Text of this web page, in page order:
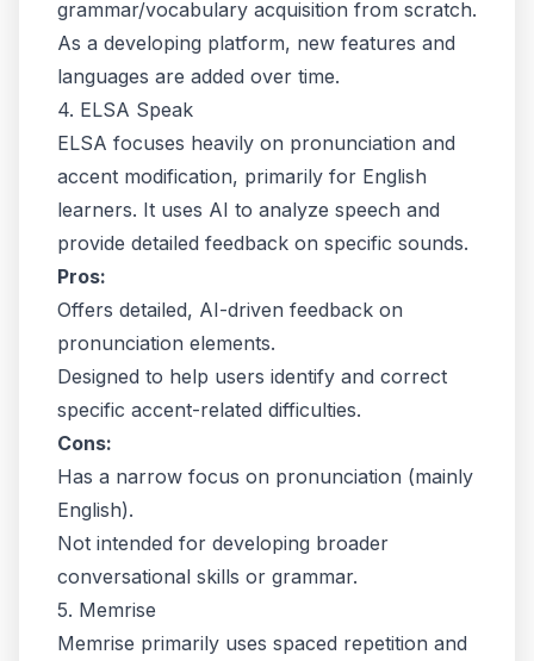
grammar/vocabulary acquisition from scratch.
As a developing platform, new features and
languages are added over time.
4. ELSA Speak
ELSA focuses heavily on pronunciation and
accent modification, primarily for English
learners. It uses AI to analyze speech and
provide detailed feedback on specific sounds.
Pros:
Offers detailed, AI-driven feedback on
pronunciation elements.
Designed to help users identify and correct
specific accent-related difficulties.
Cons:
Has a narrow focus on pronunciation (mainly
English).
Not intended for developing broader
conversational skills or grammar.
5. Memrise
Memrise primarily uses spaced repetition and